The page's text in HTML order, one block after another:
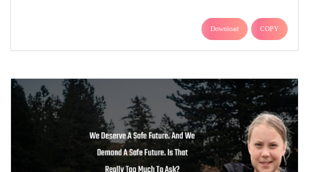
Download COPY